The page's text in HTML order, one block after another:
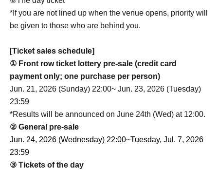
*If you are not lined up when the venue opens, priority will
be given to those who are behind you.
[Ticket sales schedule]
① Front row ticket lottery pre-sale (credit card
payment only; one purchase per person)
Jun. 21, 2026 (Sunday) 22:00~ Jun. 23, 2026 (Tuesday)
23:59
*Results will be announced on June 24th (Wed) at 12:00.
② General pre-sale
Jun. 24, 2026 (Wednesday) 22:00~Tuesday, Jul. 7, 2026
23:59
③ Tickets of the day